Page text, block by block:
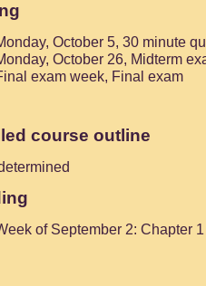
October 5, 30 minute
October 26, Midterm
exam week, Final exam
course outline
of September 2: Chapter